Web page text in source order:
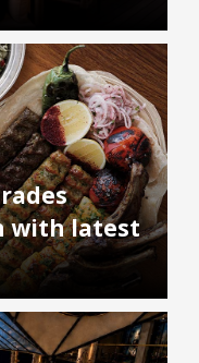
with latest